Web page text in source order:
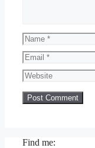
Name
Email
Website
Find me: